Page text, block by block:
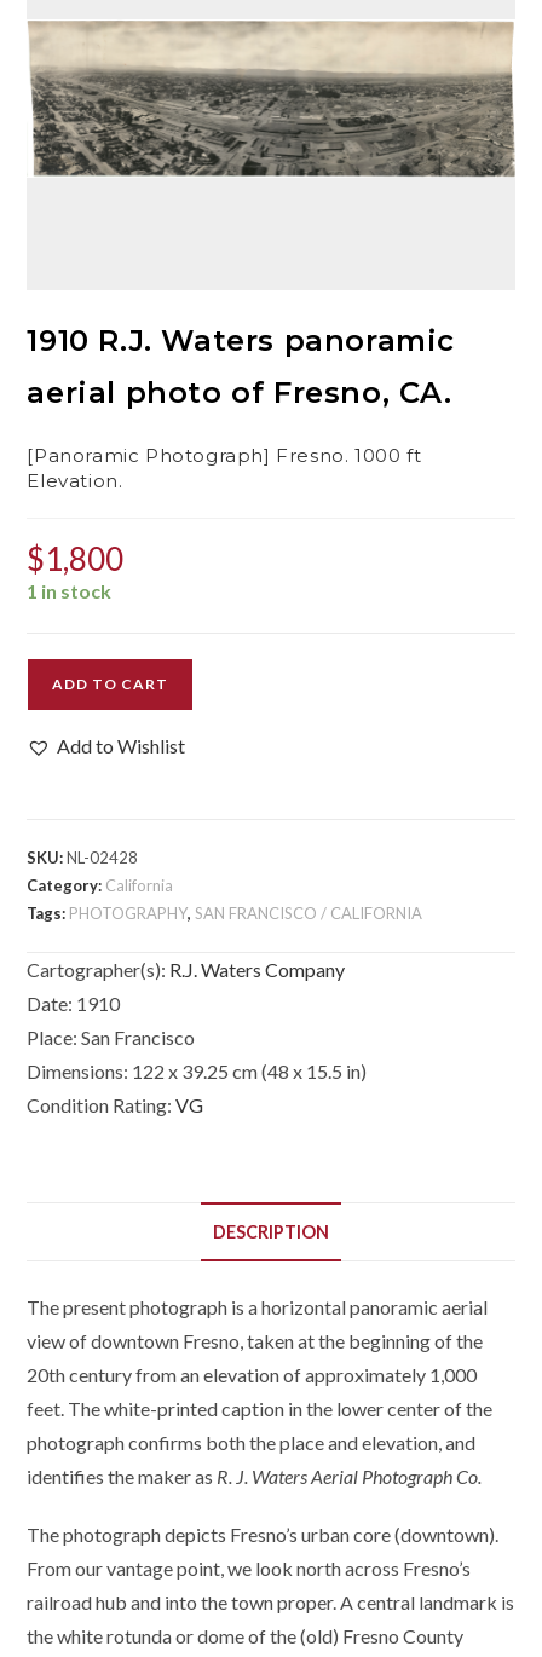
1910 R.J. Waters panoramic
aerial photo of Fresno, CA.
[Panoramic Photograph] Fresno. 1000 ft
Elevation.
$1,800
1 in stock
1000
quantity
ADD TO CART
Add to Wishlist
SKU:NL-02428
Category: California
Tags: PHOTOGRAPHY,SAN FRANCISCO / CALIFORNIA
Cartographer(s): R.J. Waters Company
Date: 1910
Place:San Francisco
Dimensions: 122 x 39.25 cm (48 x 15.5 in)
Condition Rating:VG
DESCRIPTION
The present photograph is a horizontal panoramic aerial
view of downtown Fresno, taken at the beginning of the
20th century from an elevation of approximately 1,000
feet. The white-printed caption in the lower center of the
photograph confirms both the place and elevation, and
identifies the maker as R. J. Waters Aerial Photograph Co.
The photograph depicts Fresno’s urban core (downtown).
From our vantage point, we look north across Fresno’s
railroad hub and into the town proper. A central landmark is
the white rotunda or dome of the (old) Fresno County